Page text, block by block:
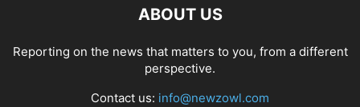
ABOUT US
Reporting on the news that matters to you, from a different
perspective.
Contact us: info@newzowl.com